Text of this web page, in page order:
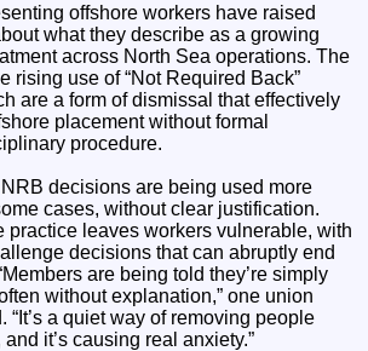
offshore workers have raised
what they describe as a growing
across North Sea operations. The
rising use of “Not Required Back”
are a form of dismissal that effectively
placement without formal
procedure.
decisions are being used more
cases, without clear justification.
practice leaves workers vulnerable, with
decisions that can abruptly end
are being told they’re simply
without explanation,” one union
“It’s a quiet way of removing people
it’s causing real anxiety.”